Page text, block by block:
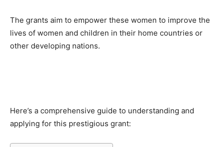
The grants aim to empower these women to improve the
lives of women and children in their home countries or
other developing nations.
Here’s a comprehensive guide to understanding and
applying for this prestigious grant: